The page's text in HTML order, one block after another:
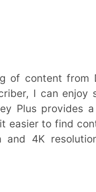
of content from
I can enjoy
Plus provides a
easier to find
and 4K